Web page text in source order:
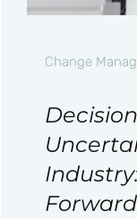
Change